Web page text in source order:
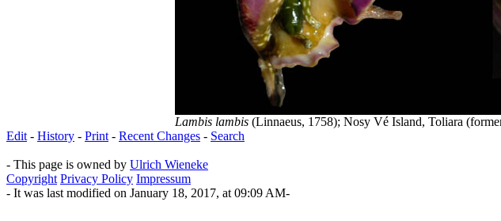
Lambis lambis (Linnaeus, 1758); Nosy Vé Island, Toliara
Edit - History - Print - Recent Changes - Search
- This page is owned by Ulrich Wieneke
Copyright Privacy Policy Impressum
- It was last modified on January 18, 2017, at 09:09 AM-